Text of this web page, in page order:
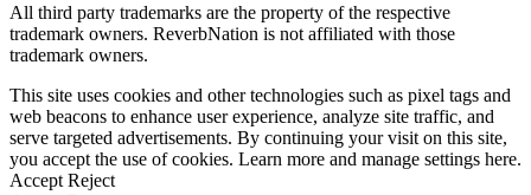
All third party trademarks are the property of the respective
trademark owners. ReverbNation is not affiliated with those
trademark owners.
This site uses cookies and other technologies such as pixel tags and
web beacons to enhance user experience, analyze site traffic, and
serve targeted advertisements. By continuing your visit on this site,
you accept the use of cookies. Learn more and manage settings here.
Accept Reject